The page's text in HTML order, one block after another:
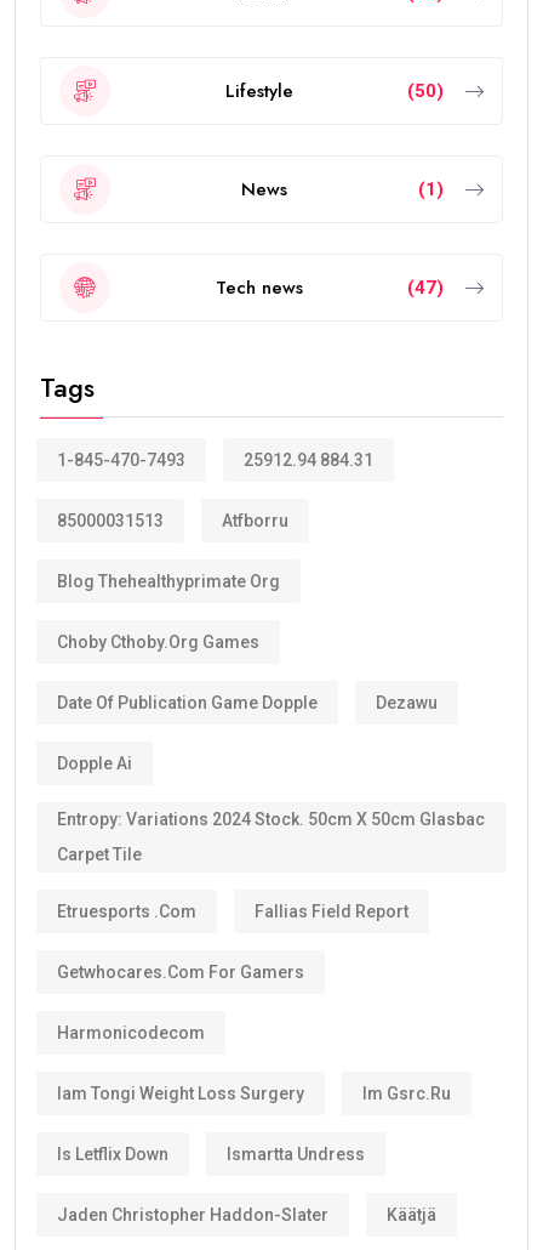
Lifestyle (50)
News (1)
Tech news (47)
Tags
1-845-470-7493 25912.94 884.31
85000031513 Atfborru
Blog Thehealthyprimate Org
Choby Cthoby.org Games
Date Of Publication Game Dopple Dezawu
Dopple Ai
Entropy: Variations 2024 Stock. 50cm X 50cm Glasbac
Carpet Tile
Etruesports .com Fallias Field Report
Getwhocares.com For Gamers
Harmonicodecom
Iam Tongi Weight Loss Surgery Im Gsrc.ru
Is Letflix Down Ismartta Undress
Jaden Christopher Haddon-Slater Käätjä